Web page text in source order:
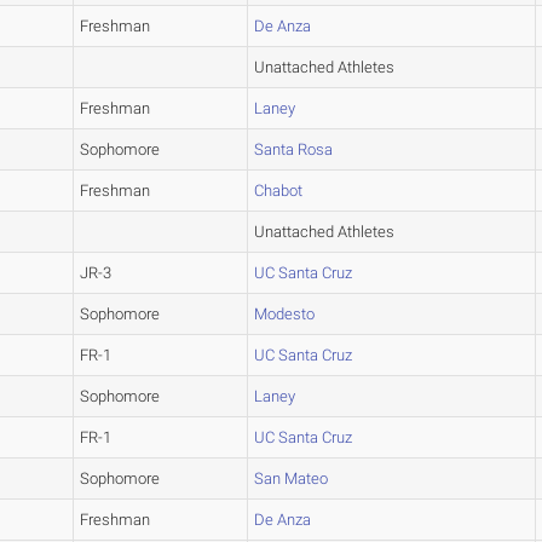
Freshman De Anza
Unattached Athletes
Freshman Laney
Sophomore Santa Rosa
Freshman Chabot
Unattached Athletes
JR-3 UC Santa Cruz
Sophomore Modesto
FR-1 UC Santa Cruz
Sophomore Laney
FR-1 UC Santa Cruz
Sophomore San Mateo
Freshman De Anza